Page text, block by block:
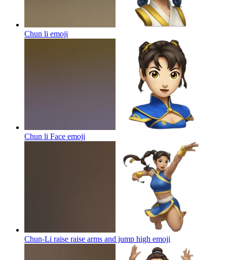
Chun li emoji
Chun li Face emoji
Chun-Li raise raise arms and jump high emoji